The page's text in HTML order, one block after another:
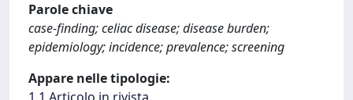
Parole chiave
case-finding; celiac disease; disease burden;
epidemiology; incidence; prevalence; screening
Appare nelle tipologie: